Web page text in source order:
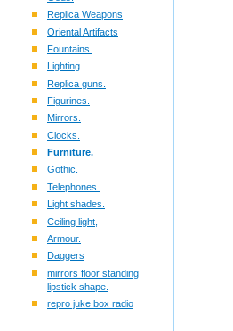
Replica Weapons
Oriental Artifacts
Fountains.
Lighting
Replica guns.
Figurines.
Mirrors.
Clocks.
Furniture.
Gothic.
Telephones.
Light shades.
Ceiling light,
Armour.
Daggers
mirrors floor standing
lipstick shape.
repro juke box radio